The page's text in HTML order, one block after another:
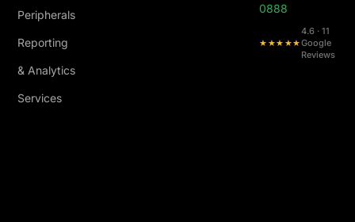
Peripherals
Reporting
& Analytics
Services
0888
★★★★★
4.6 · 11
Google
Reviews